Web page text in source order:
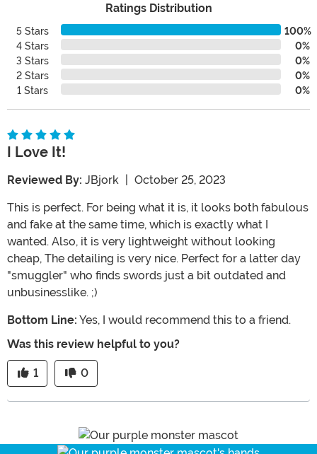
Ratings Distribution
5 Stars
100%
4 Stars
0%
3 Stars
0%
2 Stars
0%
1 Stars
0%
I Love It!
Reviewed By: JBjork October 25, 2023
This is perfect. For being what it is, it looks both fabulous
and fake at the same time, which is exactly what I
wanted. Also, it is very lightweight without looking
cheap, The detailing is very nice. Perfect for a latter day
"smuggler" who finds swords just a bit outdated and
unbusinesslike. ;)
Bottom Line: Yes, I would recommend this to a friend.
Was this review helpful to you?
1 0